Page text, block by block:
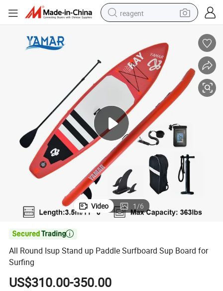
reagent
pullover hoody
electric tricycle
basketball shoe
crawler excavator
shoulder bag
Video 1/6

All Round Isup Stand up Paddle Surfboard Sup Board for
Surfing
US$310.00-350.00